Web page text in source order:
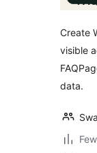
Create
visible
data.